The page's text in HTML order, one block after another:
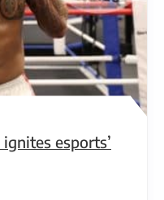
esports’